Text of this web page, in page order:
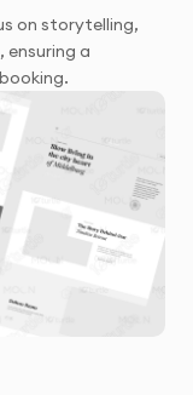
on storytelling,
ensuring a